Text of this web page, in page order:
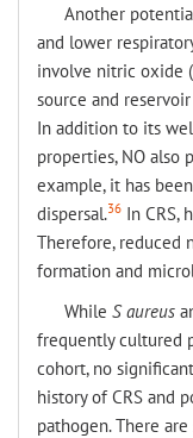
Another
and lower
involve nitric oxide
source and
In addition to its
properties, NO also
example, it has
dispersal.36 In CRS,
Therefore, reduced
formation and
While S aureus
frequently cultured
cohort, no
history of CRS and
pathogen. There